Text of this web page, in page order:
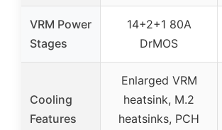
VRM Power
Stages
14+2+1 80A
DrMOS
Cooling
Features
Enlarged VRM
heatsink, M.2
heatsinks, PCH